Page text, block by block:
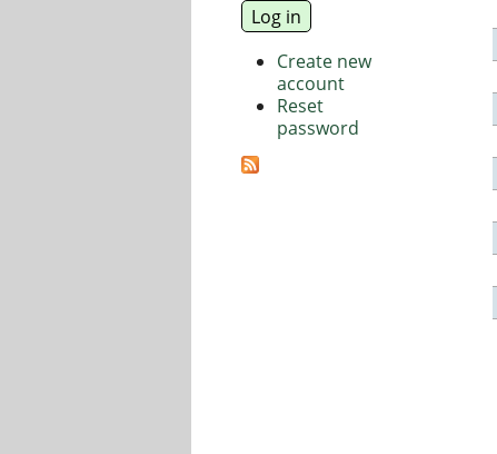
Create new
account
Reset
password